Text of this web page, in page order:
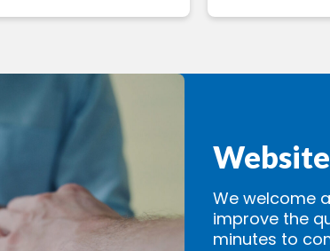
We welcome
improve the
minutes to